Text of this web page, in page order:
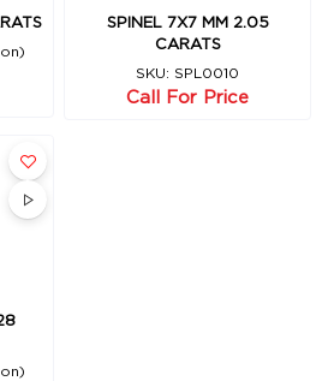
SPINEL 7X7 MM 2.05
CARATS
SKU: SPL0010
Call For Price